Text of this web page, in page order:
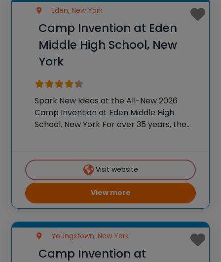
Eden, New York
Camp Invention at Eden
Middle High School, New
York
Spark New Ideas at the All-New 2026
Camp Invention at Eden Middle High
School, New York For over 35 years, the
K-6 students across the country through
Visit website
View more
Youngstown, New York
Camp Invention at